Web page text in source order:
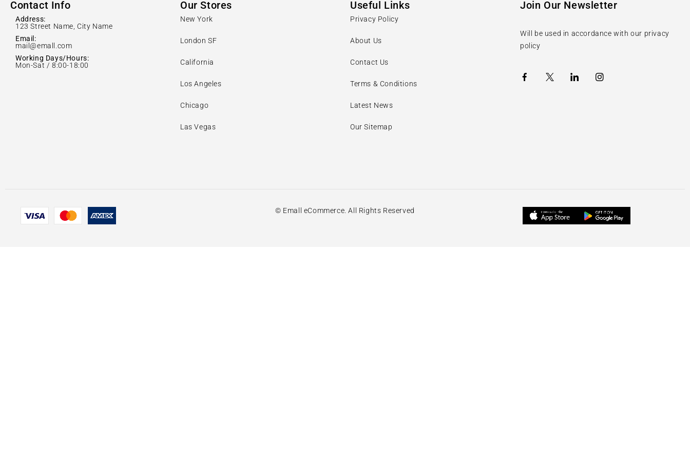
Contact Info
Address:
123 Street Name, City Name
Email:
mail@emall.com
Working Days/Hours:
Mon-Sat / 8:00-18:00
Our Stores
New York
London SF
California
Los Angeles
Chicago
Las Vegas
Useful Links
Privacy Policy
About Us
Contact Us
Terms & Conditions
Latest News
Our Sitemap
Join Our Newsletter
Will be used in accordance with our privacy
policy
© Emall eCommerce. All Rights Reserved